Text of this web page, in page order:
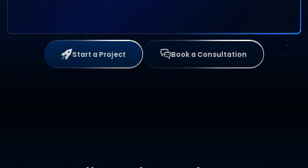
Start a Project Book a Consultation